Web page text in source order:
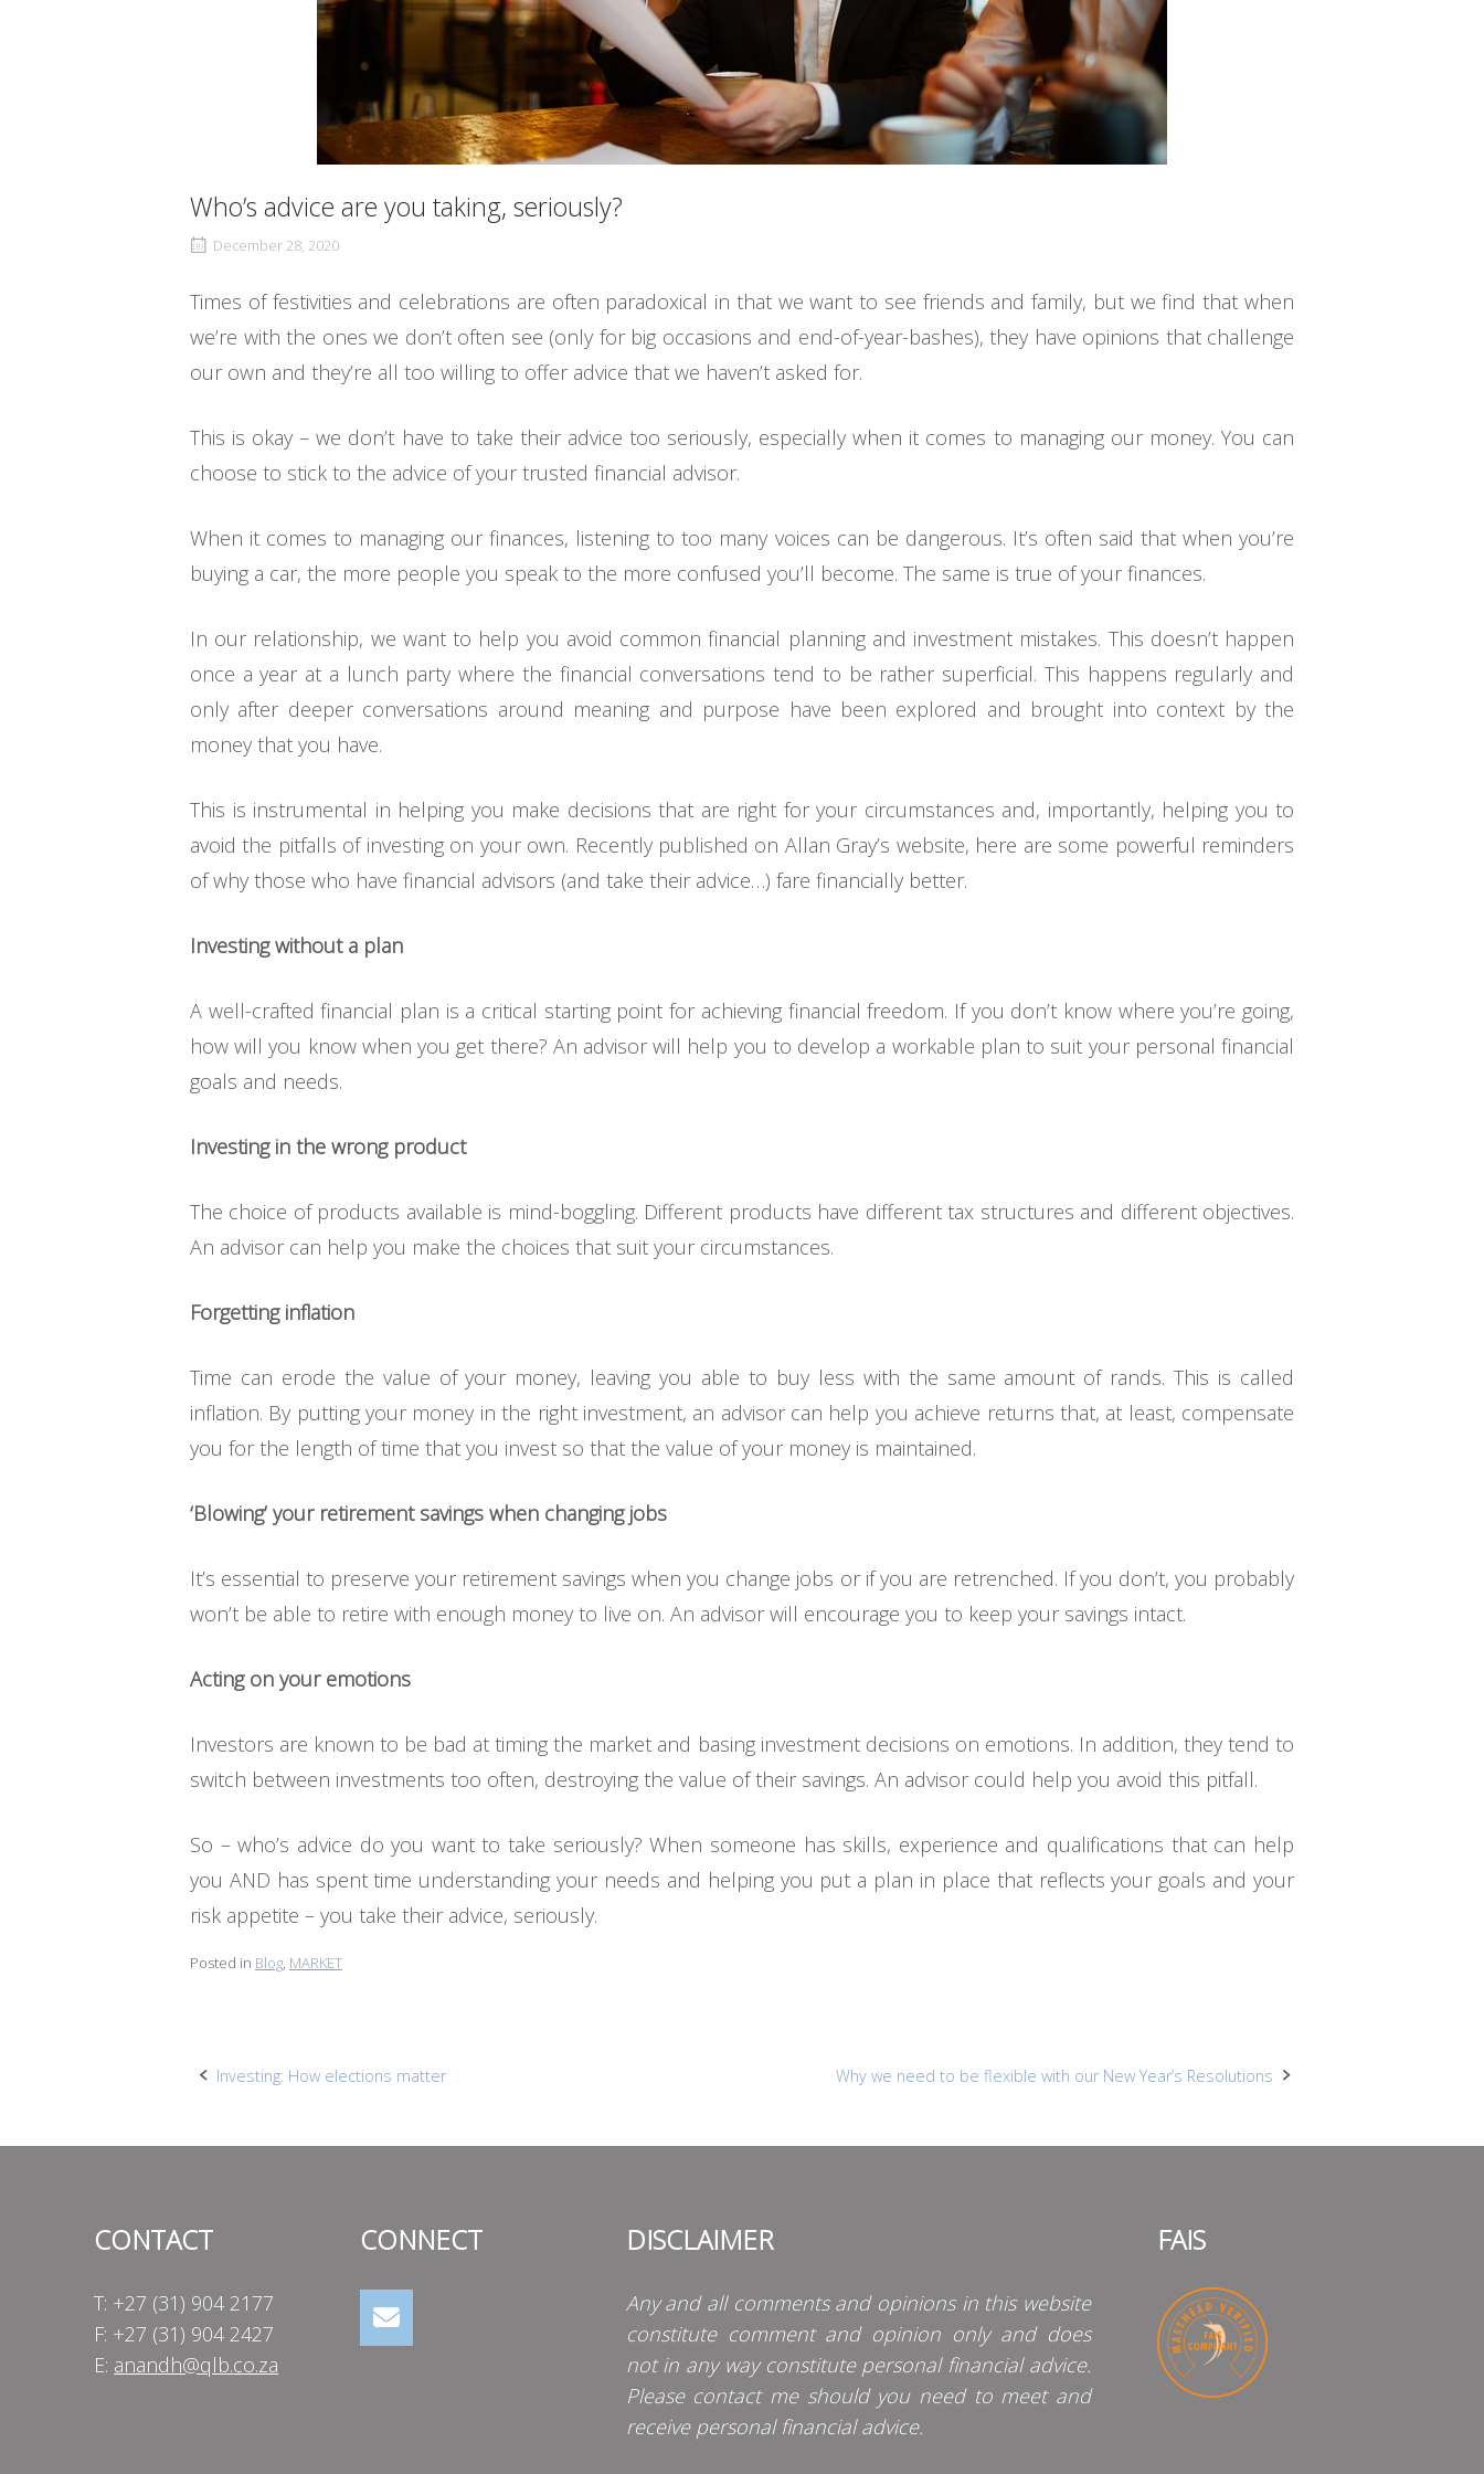
Who’s advice are you taking, seriously?
December 28, 2020
Times of festivities and celebrations are often paradoxical in that we want to see friends and family, but we find that when
we’re with the ones we don’t often see (only for big occasions and end-of-year-bashes), they have opinions that challenge
our own and they’re all too willing to offer advice that we haven’t asked for.
This is okay – we don’t have to take their advice too seriously, especially when it comes to managing our money. You can
choose to stick to the advice of your trusted financial advisor.
When it comes to managing our finances, listening to too many voices can be dangerous. It’s often said that when you’re
buying a car, the more people you speak to the more confused you’ll become. The same is true of your finances.
In our relationship, we want to help you avoid common financial planning and investment mistakes. This doesn’t happen
once a year at a lunch party where the financial conversations tend to be rather superficial. This happens regularly and
only after deeper conversations around meaning and purpose have been explored and brought into context by the
money that you have.
This is instrumental in helping you make decisions that are right for your circumstances and, importantly, helping you to
avoid the pitfalls of investing on your own. Recently published on Allan Gray’s website, here are some powerful reminders
of why those who have financial advisors (and take their advice…) fare financially better.
Investing without a plan
A well-crafted financial plan is a critical starting point for achieving financial freedom. If you don’t know where you’re going,
how will you know when you get there? An advisor will help you to develop a workable plan to suit your personal financial
goals and needs.
Investing in the wrong product
The choice of products available is mind-boggling. Different products have different tax structures and different objectives.
An advisor can help you make the choices that suit your circumstances.
Forgetting inflation
Time can erode the value of your money, leaving you able to buy less with the same amount of rands. This is called
inflation. By putting your money in the right investment, an advisor can help you achieve returns that, at least, compensate
you for the length of time that you invest so that the value of your money is maintained.
‘Blowing’ your retirement savings when changing jobs
It’s essential to preserve your retirement savings when you change jobs or if you are retrenched. If you don’t, you probably
won’t be able to retire with enough money to live on. An advisor will encourage you to keep your savings intact.
Acting on your emotions
Investors are known to be bad at timing the market and basing investment decisions on emotions. In addition, they tend to
switch between investments too often, destroying the value of their savings. An advisor could help you avoid this pitfall.
So – who’s advice do you want to take seriously? When someone has skills, experience and qualifications that can help
you AND has spent time understanding your needs and helping you put a plan in place that reflects your goals and your
risk appetite – you take their advice, seriously.
Posted in Blog, MARKET
Post
Investing: How elections matter Why we need to be flexible with our New Year’s Resolutions
CONTACT
T: +27 (31) 904 2177
F: +27 (31) 904 2427
E: anandh@qlb.co.za
CONNECT DISCLAIMER
Any and all comments and opinions in this website
constitute comment and opinion only and does
not in any way constitute personal financial advice.
Please contact me should you need to meet and
receive personal financial advice.
FAIS